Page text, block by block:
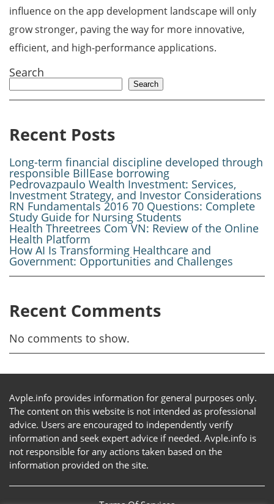
influence on the app development landscape will only
grow stronger, paving the way for more innovative,
efficient, and high-performance applications.
Search
Search
Recent Posts
Long-term financial discipline developed through
responsible BillEase borrowing
Pedrovazpaulo Wealth Investment: Services,
Investment Strategy, and Investor Considerations
RN Fundamentals 2016 70 Questions: Complete
Study Guide for Nursing Students
Health Threetrees Com VN: Review of the Online
Health Platform
How AI Is Transforming Healthcare and
Government: Opportunities and Challenges
Recent Comments
No comments to show.
Avple.info provides information for general purposes only.
The content on this website is not intended as professional
advice. Users are encouraged to independently verify
information and seek expert advice if needed. Avple.info is
not responsible for any actions taken based on the
information provided on the site.